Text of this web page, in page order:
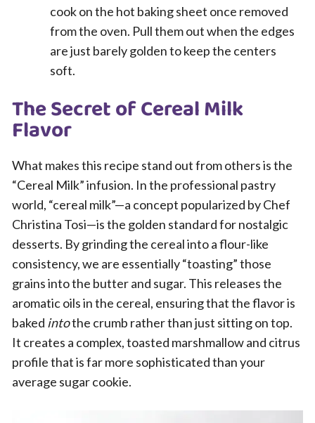
cook on the hot baking sheet once removed
from the oven. Pull them out when the edges
are just barely golden to keep the centers
soft.
The Secret of Cereal Milk
Flavor
What makes this recipe stand out from others is the
“Cereal Milk” infusion. In the professional pastry
world, “cereal milk”—a concept popularized by Chef
Christina Tosi—is the golden standard for nostalgic
desserts. By grinding the cereal into a flour-like
consistency, we are essentially “toasting” those
grains into the butter and sugar. This releases the
aromatic oils in the cereal, ensuring that the flavor is
baked intothe crumb rather than just sitting on top.
It creates a complex, toasted marshmallow and citrus
profile that is far more sophisticated than your
average sugar cookie.